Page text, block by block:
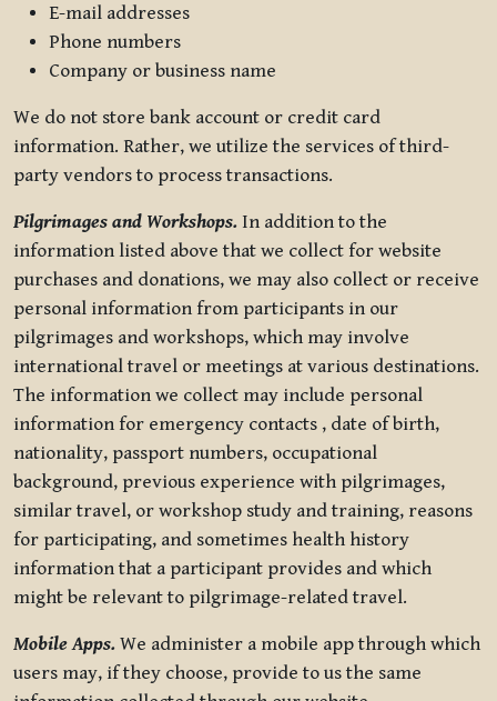
E-mail addresses
Phone numbers
Company or business name
We do not store bank account or credit card
information. Rather, we utilize the services of third-
party vendors to process transactions.
Pilgrimages and Workshops. In addition to the
information listed above that we collect for website
purchases and donations, we may also collect or receive
personal information from participants in our
pilgrimages and workshops, which may involve
international travel or meetings at various destinations.
The information we collect may include personal
information for emergency contacts , date of birth,
nationality, passport numbers, occupational
background, previous experience with pilgrimages,
similar travel, or workshop study and training, reasons
for participating, and sometimes health history
information that a participant provides and which
might be relevant to pilgrimage-related travel.
Mobile Apps. We administer a mobile app through which
users may, if they choose, provide to us the same